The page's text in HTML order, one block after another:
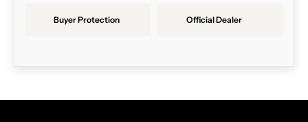
Buyer Protection Official Dealer